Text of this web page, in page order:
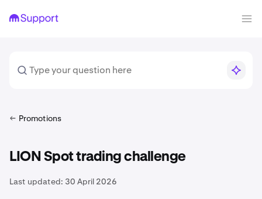
Promotions
LION Spot trading challenge
Last updated: 30 April 2026